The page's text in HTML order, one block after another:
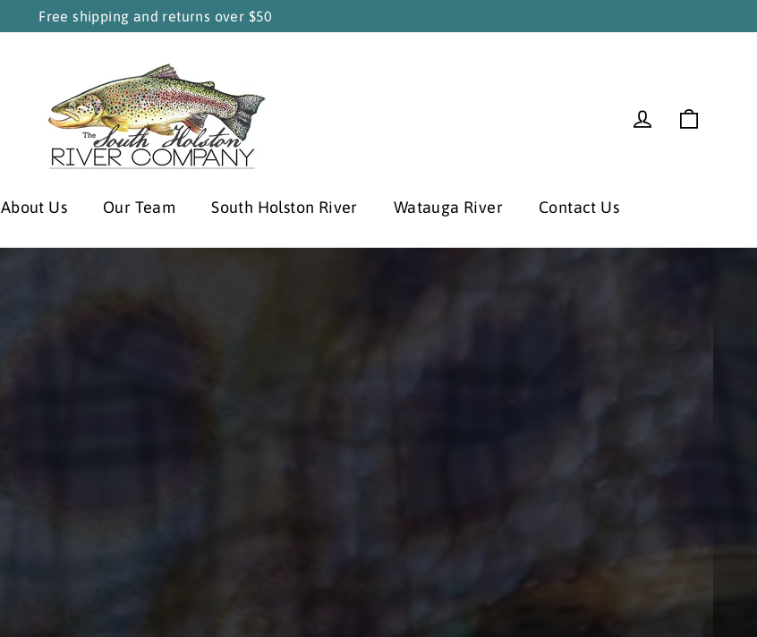
Free shipping and returns over $50
South
Holston
River
Company
Log in
About Us Our Team South Holston River Watauga River Contact Us